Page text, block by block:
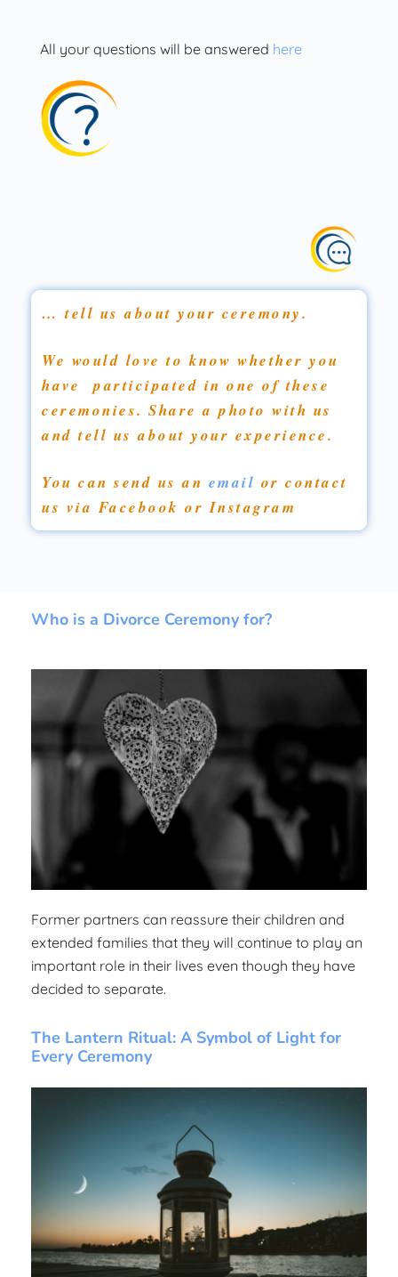
All your questions will be answered here
… tell us about your ceremony.
We would love to know whether you
have participated in one of these
ceremonies. Share a photo with us
and tell us about your experience.
You can send us an email or contact
us via Facebook or Instagram
Who is a Divorce Ceremony for?
Former partners can reassure their children and
extended families that they will continue to play an
important role in their lives even though they have
decided to separate.
The Lantern Ritual: A Symbol of Light for
Every Ceremony